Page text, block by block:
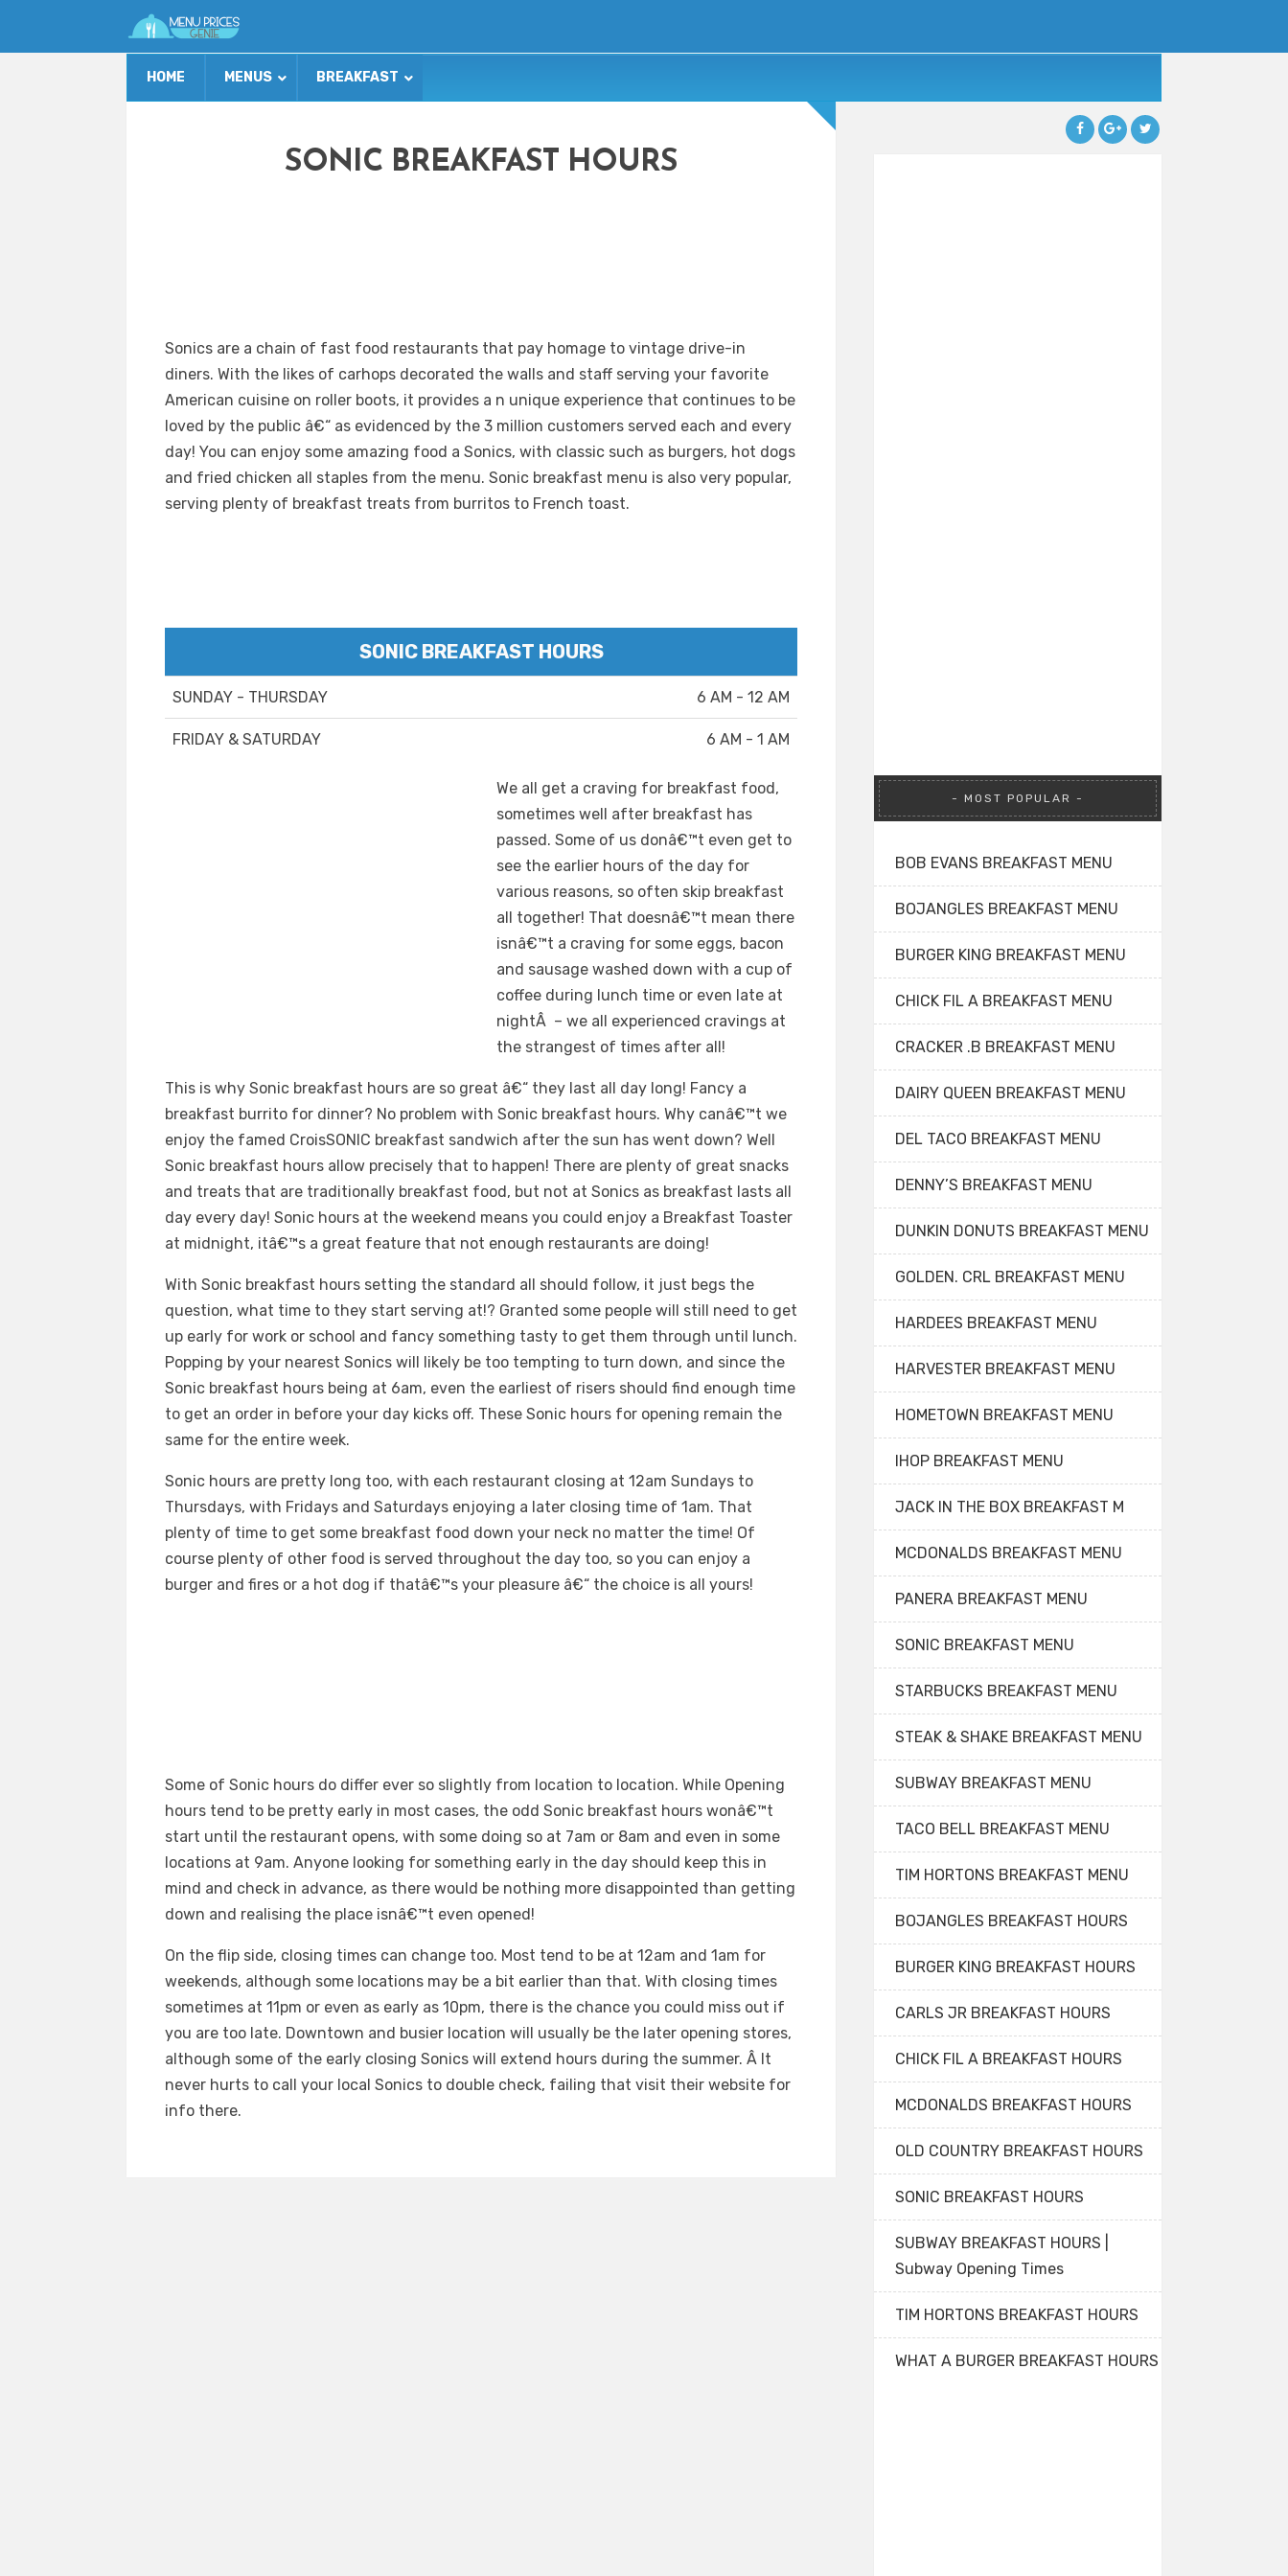
HOME MENUS BREAKFAST
SONIC BREAKFAST HOURS
Sonics are a chain of fast food restaurants that pay homage to vintage drive-in
diners. With the likes of carhops decorated the walls and staff serving your favorite
American cuisine on roller boots, it provides a n unique experience that continues to be
loved by the public â€“ as evidenced by the 3 million customers served each and every
day! You can enjoy some amazing food a Sonics, with classic such as burgers, hot dogs
and fried chicken all staples from the menu. Sonic breakfast menu is also very popular,
serving plenty of breakfast treats from burritos to French toast.
SONIC BREAKFAST HOURS
SUNDAY - THURSDAY 6 AM - 12 AM
FRIDAY & SATURDAY 6 AM - 1 AM
We all get a craving for breakfast food,
sometimes well after breakfast has
passed. Some of us donâ€™t even get to
see the earlier hours of the day for
various reasons, so often skip breakfast
all together! That doesnâ€™t mean there
isnâ€™t a craving for some eggs, bacon
and sausage washed down with a cup of
coffee during lunch time or even late at
nightÂ – we all experienced cravings at
the strangest of times after all!
This is why Sonic breakfast hours are so great â€“ they last all day long! Fancy a
breakfast burrito for dinner? No problem with Sonic breakfast hours. Why canâ€™t we
enjoy the famed CroisSONIC breakfast sandwich after the sun has went down? Well
Sonic breakfast hours allow precisely that to happen! There are plenty of great snacks
and treats that are traditionally breakfast food, but not at Sonics as breakfast lasts all
day every day! Sonic hours at the weekend means you could enjoy a Breakfast Toaster
at midnight, itâ€™s a great feature that not enough restaurants are doing!
With Sonic breakfast hours setting the standard all should follow, it just begs the
question, what time to they start serving at!? Granted some people will still need to get
up early for work or school and fancy something tasty to get them through until lunch.
Popping by your nearest Sonics will likely be too tempting to turn down, and since the
Sonic breakfast hours being at 6am, even the earliest of risers should find enough time
to get an order in before your day kicks off. These Sonic hours for opening remain the
same for the entire week.
Sonic hours are pretty long too, with each restaurant closing at 12am Sundays to
Thursdays, with Fridays and Saturdays enjoying a later closing time of 1am. That
plenty of time to get some breakfast food down your neck no matter the time! Of
course plenty of other food is served throughout the day too, so you can enjoy a
burger and fires or a hot dog if thatâ€™s your pleasure â€“ the choice is all yours!
Some of Sonic hours do differ ever so slightly from location to location. While Opening
hours tend to be pretty early in most cases, the odd Sonic breakfast hours wonâ€™t
start until the restaurant opens, with some doing so at 7am or 8am and even in some
locations at 9am. Anyone looking for something early in the day should keep this in
mind and check in advance, as there would be nothing more disappointed than getting
down and realising the place isnâ€™t even opened!
On the flip side, closing times can change too. Most tend to be at 12am and 1am for
weekends, although some locations may be a bit earlier than that. With closing times
sometimes at 11pm or even as early as 10pm, there is the chance you could miss out if
you are too late. Downtown and busier location will usually be the later opening stores,
although some of the early closing Sonics will extend hours during the summer. Â It
never hurts to call your local Sonics to double check, failing that visit their website for
info there.
MOST POPULAR
BOB EVANS BREAKFAST MENU
BOJANGLES BREAKFAST MENU
BURGER KING BREAKFAST MENU
CHICK FIL A BREAKFAST MENU
CRACKER .B BREAKFAST MENU
DAIRY QUEEN BREAKFAST MENU
DEL TACO BREAKFAST MENU
DENNY’S BREAKFAST MENU
DUNKIN DONUTS BREAKFAST MENU
GOLDEN. CRL BREAKFAST MENU
HARDEES BREAKFAST MENU
HARVESTER BREAKFAST MENU
HOMETOWN BREAKFAST MENU
IHOP BREAKFAST MENU
JACK IN THE BOX BREAKFAST M
MCDONALDS BREAKFAST MENU
PANERA BREAKFAST MENU
SONIC BREAKFAST MENU
STARBUCKS BREAKFAST MENU
STEAK & SHAKE BREAKFAST MENU
SUBWAY BREAKFAST MENU
TACO BELL BREAKFAST MENU
TIM HORTONS BREAKFAST MENU
BOJANGLES BREAKFAST HOURS
BURGER KING BREAKFAST HOURS
CARLS JR BREAKFAST HOURS
CHICK FIL A BREAKFAST HOURS
MCDONALDS BREAKFAST HOURS
OLD COUNTRY BREAKFAST HOURS
SONIC BREAKFAST HOURS
SUBWAY BREAKFAST HOURS |
Subway Opening Times
TIM HORTONS BREAKFAST HOURS
WHAT A BURGER BREAKFAST HOURS